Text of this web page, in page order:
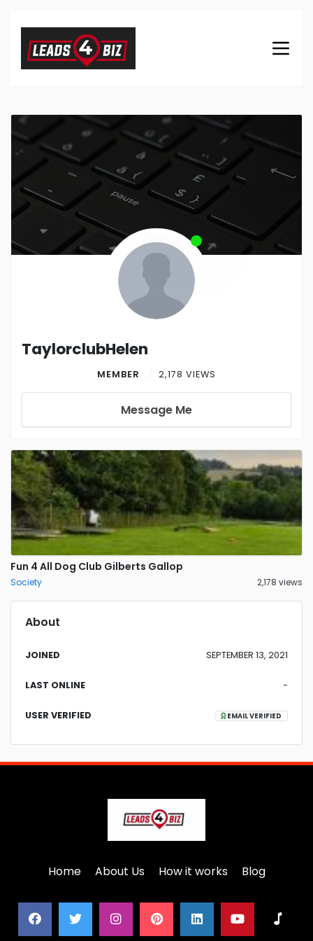
TaylorclubHelen
MEMBER 2,178 VIEWS
Message Me
Fun 4 All Dog Club Gilberts Gallop
Society 2,178 views
About
JOINED SEPTEMBER 13, 2021
LAST ONLINE -
USER VERIFIED EMAIL VERIFIED
Home About Us How it works Blog